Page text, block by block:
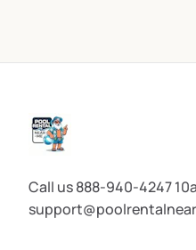
Call us 888-940-4247